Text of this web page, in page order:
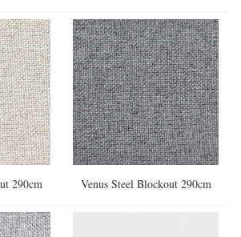
290cm Venus Steel Blockout 290cm